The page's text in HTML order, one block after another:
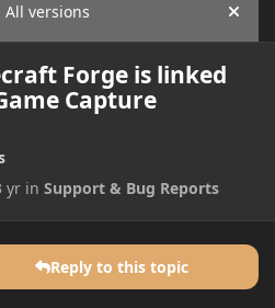
versions Hide
Forge is linked
Capture
yr inSupport & Bug Reports
Reply to this topic